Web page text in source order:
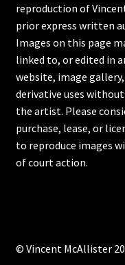
reproduction of
prior express written
Images on this page
linked to, or edited in
website, image
derivative uses
the artist. Please
purchase, lease, or
to reproduce images
of court action.
© Vincent McAllister